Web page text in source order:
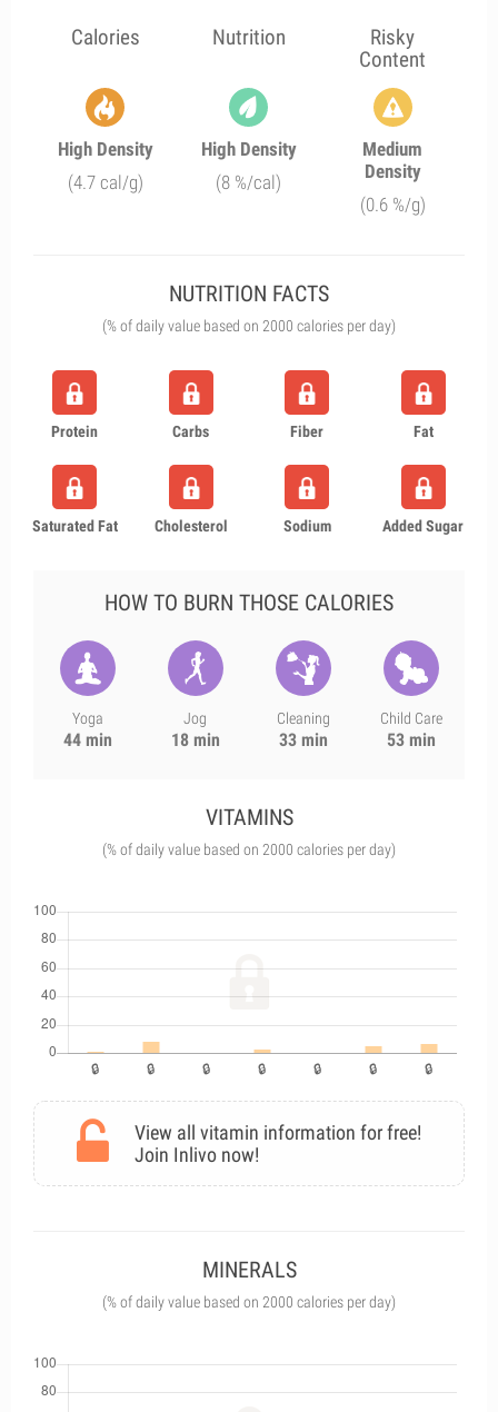
Calories Nutrition
Risky
Content
High Density
(4.7 cal/g)
High Density
(8 %/cal)
Medium
Density
(0.6 %/g)
NUTRITION FACTS
(% of daily value based on 2000 calories per day)
Protein Carbs Fiber Fat
Saturated Fat Cholesterol Sodium Added Sugar
HOW TO BURN THOSE CALORIES
Yoga
44 min
Jog
18 min
Cleaning
33 min
Child Care
53 min
VITAMINS
(% of daily value based on 2000 calories per day)
View all vitamin information for free!
Join Inlivo now!
MINERALS
(% of daily value based on 2000 calories per day)